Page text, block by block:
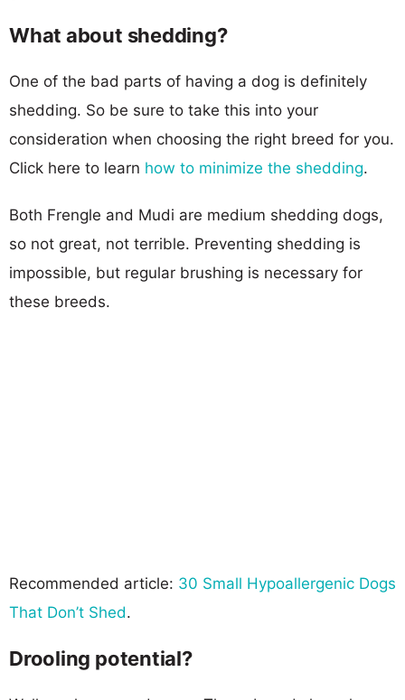
What about shedding?
One of the bad parts of having a dog is definitely
shedding. So be sure to take this into your
consideration when choosing the right breed for you.
Click here to learn how to minimize the shedding.
Both Frengle and Mudi are medium shedding dogs,
so not great, not terrible. Preventing shedding is
impossible, but regular brushing is necessary for
these breeds.
Recommended article: 30 Small Hypoallergenic Dogs
That Don’t Shed.
Drooling potential?